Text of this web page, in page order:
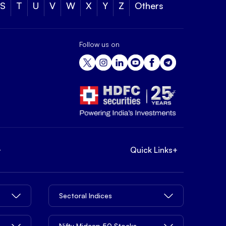
S T U V W X Y Z Others
Follow us on
Quick Links+
Sectoral Indices